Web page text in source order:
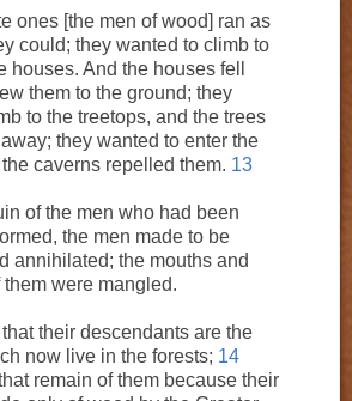
ones [the men of wood] ran as
could; they wanted to climb to
houses. And the houses fell
them to the ground; they
to the treetops, and the trees
they wanted to enter the
caverns repelled them. 13
of the men who had been
the men made to be
annihilated; the mouths and
were mangled.
their descendants are the
now live in the forests; 14
remain of them because their